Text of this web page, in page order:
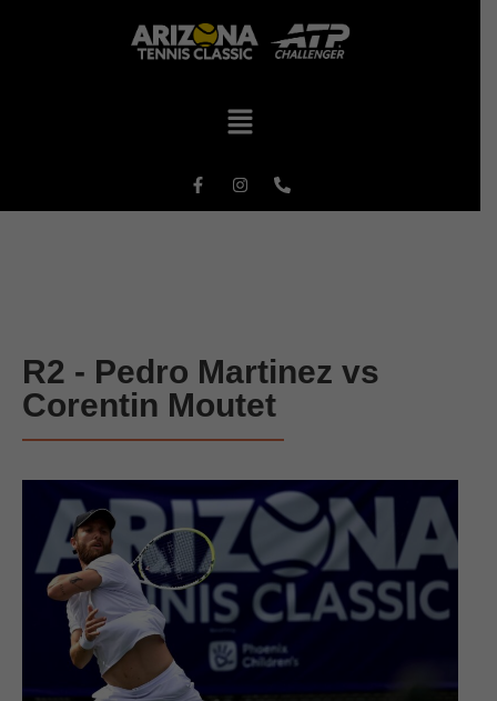
R2 - Pedro Martinez vs
Corentin Moutet